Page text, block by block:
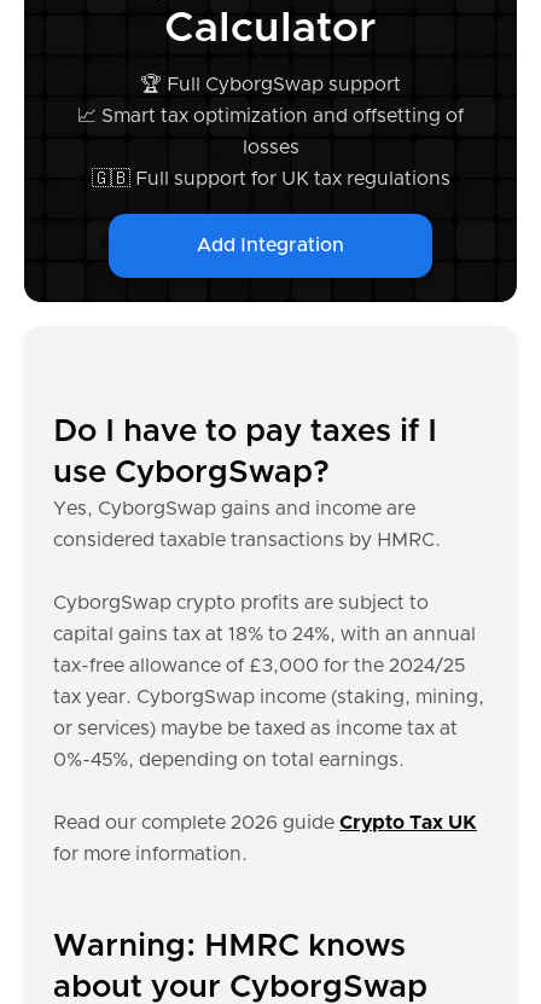
Calculator
🏆 Full CyborgSwap support
📈 Smart tax optimization and offsetting of
losses
🇬🇧 Full support for UK tax regulations
Add Integration
Do I have to pay taxes if I
use CyborgSwap?
Yes, CyborgSwap gains and income are
considered taxable transactions by HMRC.
CyborgSwap crypto profits are subject to
capital gains tax at 18% to 24%, with an annual
tax-free allowance of £3,000 for the 2024/25
tax year. CyborgSwap income (staking, mining,
or services) maybe be taxed as income tax at
0%-45%, depending on total earnings.
Read our complete 2026 guide Crypto Tax UK
for more information.
Warning: HMRC knows
about your CyborgSwap